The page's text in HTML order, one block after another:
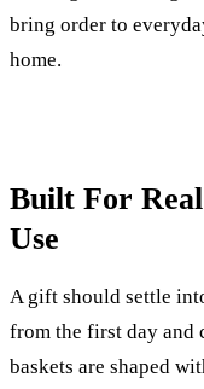
bring order to
home.
Built For
Use
A gift should settle
from the first day and
baskets are shaped